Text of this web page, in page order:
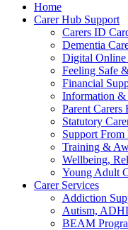
Home
Carer Hub Support
Carers ID
Dementia
Digital Online
Feeling Safe
Financial
Information
Parent Carers
Statutory
Support From
Training &
Wellbeing,
Young Adult
Carer Services
Addiction
Autism,
BEAM